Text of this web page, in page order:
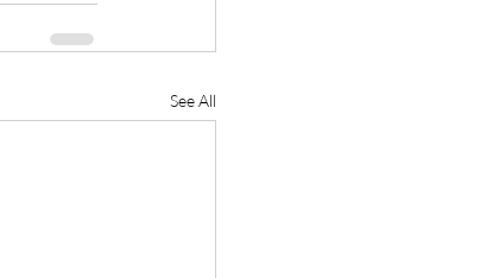
See All